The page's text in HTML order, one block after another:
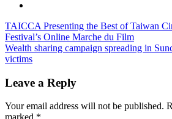
Post
navigation
Previous
Post:
TAICCA Presenting the Best of Taiwan
Festival’s Online Marche du Film
Next
Post:
Wealth sharing campaign spreading in
victims
Leave a Reply
Your email address will not be published.